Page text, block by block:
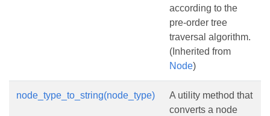
according to the
pre-order tree
traversal algorithm.
(Inherited from
Node)
node_type_to_string(node_type)
A utility method that
converts a node